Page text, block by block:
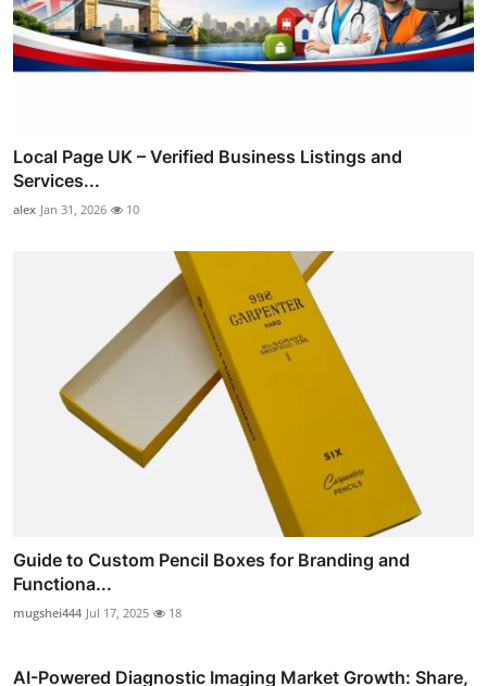
Local Page UK – Verified Business Listings and
Services...
alex Jan 31, 2026 10
Guide to Custom Pencil Boxes for Branding and
Functiona...
mugshei444 Jul 17, 2025 18
AI-Powered Diagnostic Imaging Market Growth: Share,